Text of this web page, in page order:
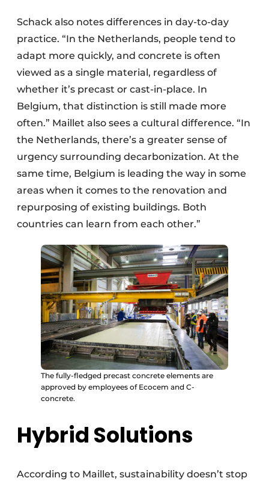
Schack also notes differences in day-to-day
practice. “In the Netherlands, people tend to
adapt more quickly, and concrete is often
viewed as a single material, regardless of
whether it’s precast or cast-in-place. In
Belgium, that distinction is still made more
often.” Maillet also sees a cultural difference. “In
the Netherlands, there’s a greater sense of
urgency surrounding decarbonization. At the
same time, Belgium is leading the way in some
areas when it comes to the renovation and
repurposing of existing buildings. Both
countries can learn from each other.”
The fully-fledged precast concrete elements are
approved by employees of Ecocem and C-
concrete.
Hybrid Solutions
According to Maillet, sustainability doesn’t stop